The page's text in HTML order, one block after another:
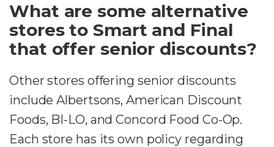
What are some alternative
stores to Smart and Final
that offer senior discounts?
Other stores offering senior discounts
include Albertsons, American Discount
Foods, BI-LO, and Concord Food Co-Op.
Each store has its own policy regarding